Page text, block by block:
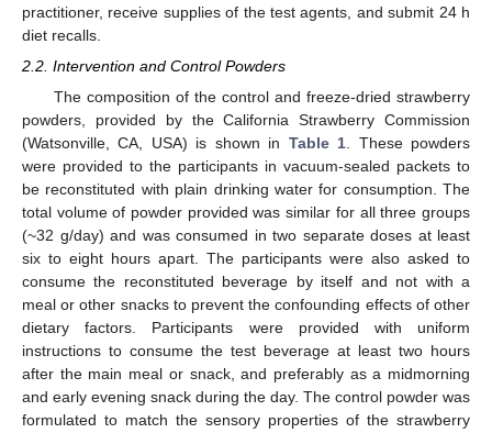
practitioner, receive supplies of the test agents, and submit 24 h
diet recalls.
2.2. Intervention and Control Powders
The composition of the control and freeze-dried strawberry
powders, provided by the California Strawberry Commission
(Watsonville, CA, USA) is shown in Table 1. These powders
were provided to the participants in vacuum-sealed packets to
be reconstituted with plain drinking water for consumption. The
total volume of powder provided was similar for all three groups
(~32 g/day) and was consumed in two separate doses at least
six to eight hours apart. The participants were also asked to
consume the reconstituted beverage by itself and not with a
meal or other snacks to prevent the confounding effects of other
dietary factors. Participants were provided with uniform
instructions to consume the test beverage at least two hours
after the main meal or snack, and preferably as a midmorning
and early evening snack during the day. The control powder was
formulated to match the sensory properties of the strawberry